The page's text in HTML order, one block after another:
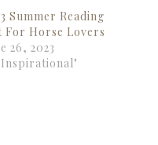
Summer Reading
For Horse Lovers
26, 2023